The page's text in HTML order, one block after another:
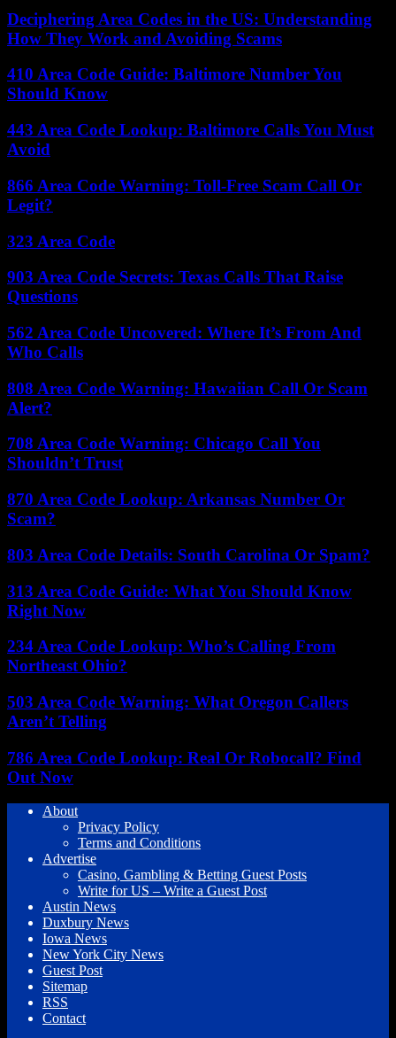
Deciphering Area Codes in the US: Understanding
How They Work and Avoiding Scams
410 Area Code Guide: Baltimore Number You
Should Know
443 Area Code Lookup: Baltimore Calls You Must
Avoid
866 Area Code Warning: Toll-Free Scam Call Or
Legit?
323 Area Code
903 Area Code Secrets: Texas Calls That Raise
Questions
562 Area Code Uncovered: Where It’s From And
Who Calls
808 Area Code Warning: Hawaiian Call Or Scam
Alert?
708 Area Code Warning: Chicago Call You
Shouldn’t Trust
870 Area Code Lookup: Arkansas Number Or
Scam?
803 Area Code Details: South Carolina Or Spam?
313 Area Code Guide: What You Should Know
Right Now
234 Area Code Lookup: Who’s Calling From
Northeast Ohio?
503 Area Code Warning: What Oregon Callers
Aren’t Telling
786 Area Code Lookup: Real Or Robocall? Find
Out Now
About
Privacy Policy
Terms and Conditions
Advertise
Casino, Gambling & Betting Guest Posts
Write for US – Write a Guest Post
Austin News
Duxbury News
Iowa News
New York City News
Guest Post
Sitemap
RSS
Contact